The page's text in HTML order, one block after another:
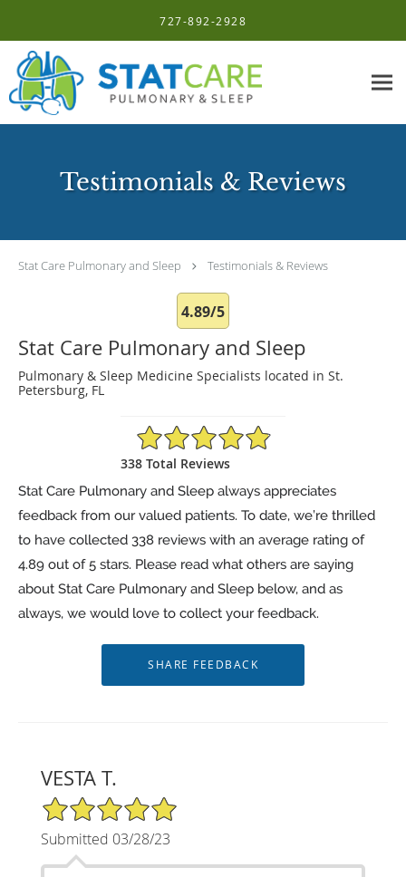
727-892-2928
Testimonials & Reviews
Stat Care Pulmonary and Sleep Testimonials & Reviews
4.89/5
Stat Care Pulmonary and Sleep
Pulmonary & Sleep Medicine Specialists located in St.
Petersburg, FL
4.89/5 Star Rating
338 Total Reviews
Stat Care Pulmonary and Sleep always appreciates
feedback from our valued patients. To date, we’re thrilled
to have collected 338 reviews with an average rating of
4.89 out of 5 stars. Please read what others are saying
about Stat Care Pulmonary and Sleep below, and as
always, we would love to collect your feedback.
VESTA T.
5/5 Star Rating
Submitted 03/28/23